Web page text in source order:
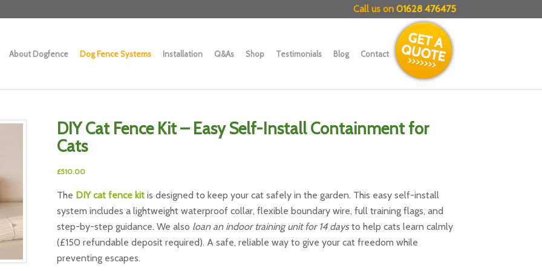
Call us on 01628 476475
About Dogfence Dog Fence Systems Installation Q&As Shop Testimonials Blog Contact
DIY Cat Fence Kit – Easy Self-Install Containment for
Cats
£510.00
The DIY cat fence kitis designed to keep your cat safely in the garden. This easy self-install
system includes a lightweight waterproof collar, flexible boundary wire, full training flags, and
step-by-step guidance. We also loan an indoor training unit for 14 daysto help cats learn calmly
(£150 refundable deposit required). A safe, reliable way to give your cat freedom while
preventing escapes.